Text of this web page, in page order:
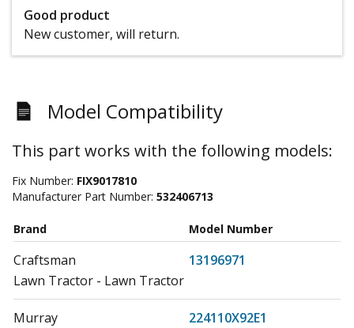
Good product
New customer, will return.
Model Compatibility
This part works with the following models:
Fix Number: FIX9017810
Manufacturer Part Number: 532406713
Brand Model Number
Craftsman
13196971
Lawn Tractor - Lawn Tractor
Murray
224110X92E1